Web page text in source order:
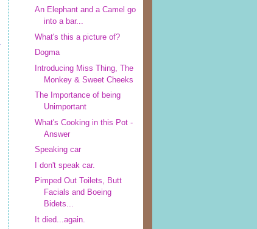
An Elephant and a Camel go
into a bar...
What's this a picture of?
Dogma
Introducing Miss Thing, The
Monkey & Sweet Cheeks
The Importance of being
Unimportant
What's Cooking in this Pot -
Answer
Speaking car
I don't speak car.
Pimped Out Toilets, Butt
Facials and Boeing
Bidets...
It died...again.